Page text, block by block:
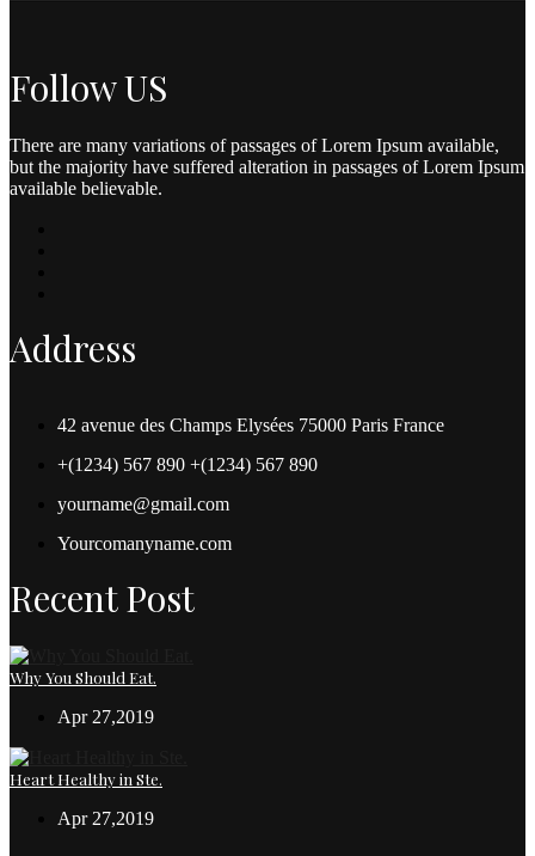
Follow US
There are many variations of passages of Lorem Ipsum available,
but the majority have suffered alteration in passages of Lorem Ipsum
available believable.
Address
42 avenue des Champs Elysées 75000 Paris France
+(1234) 567 890 +(1234) 567 890
yourname@gmail.com
Yourcomanyname.com
Recent Post
Why You Should Eat.
Apr 27,2019
Heart Healthy in Ste.
Apr 27,2019